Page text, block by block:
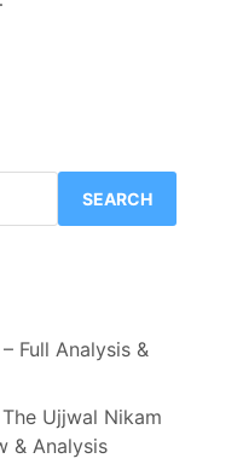
SEARCH
Full Analysis &
Ujjwal Nikam
& Analysis